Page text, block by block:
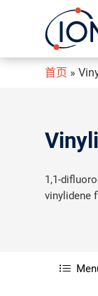
请按回车
首页 »
1,1-
vinylidene